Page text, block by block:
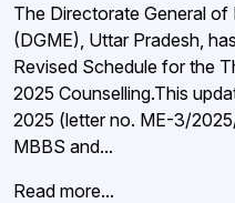
The Directorate General of
(DGME), Uttar Pradesh,
Revised Schedule for the
2025 Counselling.This
2025 (letter no. ME-3/
MBBS and...
Read more...